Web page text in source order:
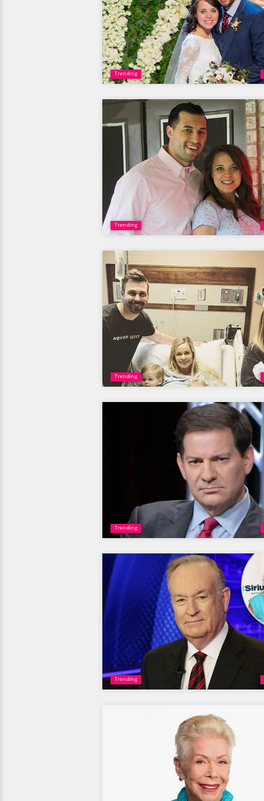
Trending
Trending
Trending
Trending
Trending